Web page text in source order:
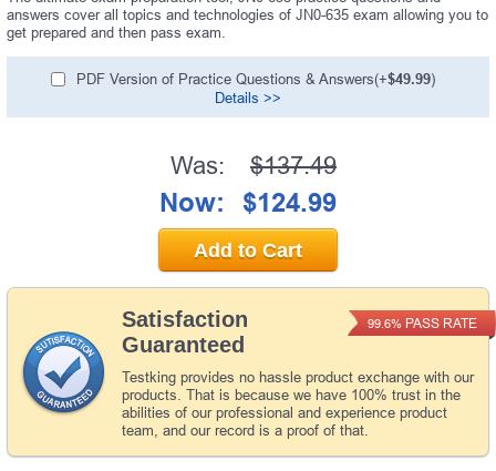
answers cover all topics and technologies of JN0-635 exam allowing you to
get prepared and then pass exam.
PDF Version of Practice Questions & Answers(+$49.99)
Details >>
Satisfaction
Guaranteed
Testking provides no hassle product exchange with our
products. That is because we have 100% trust in the
abilities of our professional and experience product
team, and our record is a proof of that.
99.6% PASS RATE
Was: $137.49
Now: $124.99
Add to Cart